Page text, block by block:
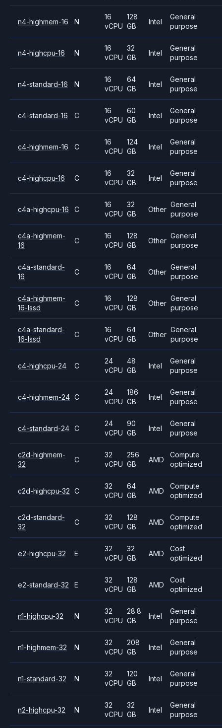
n4-highmem-16 N
16
vCPU
128
GB
Intel
General
purpose
n4-highcpu-16 N
16
vCPU
32
GB
Intel
General
purpose
n4-standard-16 N
16
vCPU
64
GB
Intel
General
purpose
c4-standard-16 C
16
vCPU
60
GB
Intel
General
purpose
c4-highmem-16 C
16
vCPU
124
GB
Intel
General
purpose
c4-highcpu-16 C
16
vCPU
32
GB
Intel
General
purpose
c4a-highcpu-16 C
16
vCPU
32
GB
Other
General
purpose
c4a-highmem-
16
C
16
vCPU
128
GB
Other
General
purpose
c4a-standard-
16
C
16
vCPU
64
GB
Other
General
purpose
c4a-highmem-
16-lssd
C
16
vCPU
128
GB
Other
General
purpose
c4a-standard-
16-lssd
C
16
vCPU
64
GB
Other
General
purpose
c4-highcpu-24 C
24
vCPU
48
GB
Intel
General
purpose
c4-highmem-24 C
24
vCPU
186
GB
Intel
General
purpose
c4-standard-24 C
24
vCPU
90
GB
Intel
General
purpose
c2d-highmem-
32
C
32
vCPU
256
GB
AMD
Compute
optimized
c2d-highcpu-32 C
32
vCPU
64
GB
AMD
Compute
optimized
c2d-standard-
32
C
32
vCPU
128
GB
AMD
Compute
optimized
e2-highcpu-32 E
32
vCPU
32
GB
AMD
Cost
optimized
e2-standard-32 E
32
vCPU
128
GB
AMD
Cost
optimized
n1-highcpu-32 N
32
vCPU
28.8
GB
Intel
General
purpose
n1-highmem-32 N
32
vCPU
208
GB
Intel
General
purpose
n1-standard-32 N
32
vCPU
120
GB
Intel
General
purpose
n2-highcpu-32 N
32
vCPU
32
GB
Intel
General
purpose